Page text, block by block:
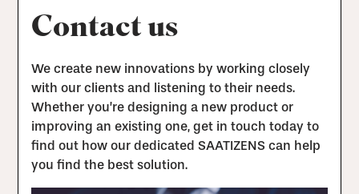
Contact us
We create new innovations by working closely
with our clients and listening to their needs.
Whether you’re designing a new product or
improving an existing one, get in touch today to
find out how our dedicated SAATIZENS can help
you find the best solution.